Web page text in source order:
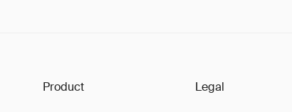
Product Legal